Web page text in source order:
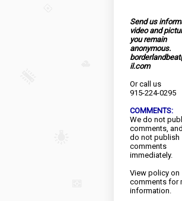
Send us
video and
you remain
anonymous.
il.com
Or call us
915-224-0295
COMMENTS:
We do not
comments,
do not publish
comments
immediately.
View policy on
comments for
information.